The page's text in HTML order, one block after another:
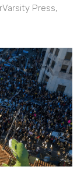
Press,